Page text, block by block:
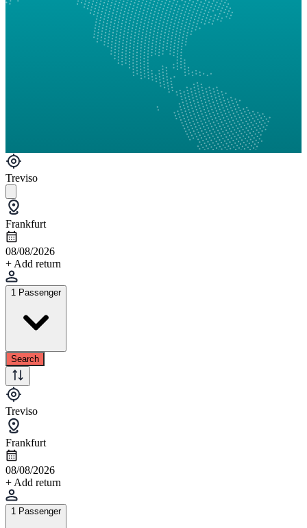
Treviso
Frankfurt
08/08/2026
+ Add return
1 Passenger
Search
Treviso
Frankfurt
08/08/2026
+ Add return
1 Passenger